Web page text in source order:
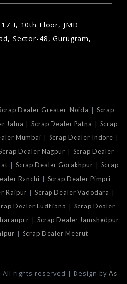
I, 10th Floor, JMD
Sector-48, Gurugram,
Dealer Greater-Noida | Scrap
Jalna | Scrap Dealer Patna | Scrap
Mumbai | Scrap Dealer Indore |
Dealer Nagpur | Scrap Dealer
| Scrap Dealer Gorakhpur | Scrap
Ranchi | Scrap Dealer Pimpri-
Raipur | Scrap Dealer Vadodara |
Dealer Ludhiana | Scrap Dealer
| Scrap Dealer Jamshedpur
| Scrap Dealer Meerut
All rights reserved | Design by As